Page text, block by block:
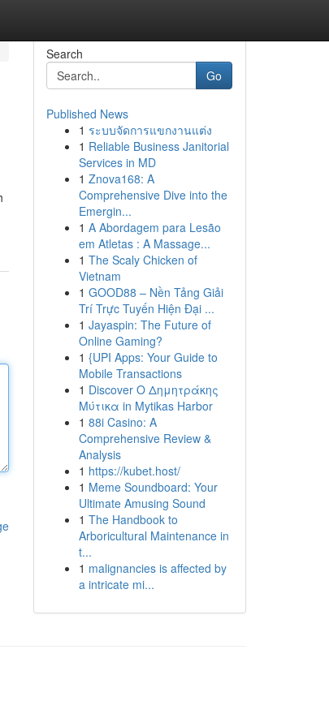
Search
Go
Published News
1 ระบบจัดการแขกงานแต่ง
1 Reliable Business Janitorial
Services in MD
1 Znova168: A
Comprehensive Dive into the
Emergin...
1 A Abordagem para Lesão
em Atletas : A Massage...
1 The Scaly Chicken of
Vietnam
1 GOOD88 – Nền Tảng Giải
Trí Trực Tuyến Hiện Đại ...
1 Jayaspin: The Future of
Online Gaming?
1 {UPI Apps: Your Guide to
Mobile Transactions
1 Discover Ο Δημητράκης
Μύτικα in Mytikas Harbor
1 88i Casino: A
Comprehensive Review &
Analysis
1 https://kubet.host/
1 Meme Soundboard: Your
Ultimate Amusing Sound
1 The Handbook to
Arboricultural Maintenance in
t...
1 malignancies is affected by
a intricate mi...